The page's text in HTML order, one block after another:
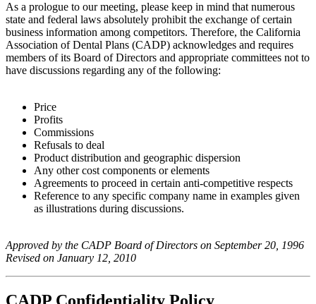
As a prologue to our meeting, please keep in mind that numerous
state and federal laws absolutely prohibit the exchange of certain
business information among competitors. Therefore, the California
Association of Dental Plans (CADP) acknowledges and requires
members of its Board of Directors and appropriate committees not to
have discussions regarding any of the following:
Price
Profits
Commissions
Refusals to deal
Product distribution and geographic dispersion
Any other cost components or elements
Agreements to proceed in certain anti-competitive respects
Reference to any specific company name in examples given
as illustrations during discussions.
Approved by the CADP Board of Directors on September 20, 1996
Revised on January 12, 2010